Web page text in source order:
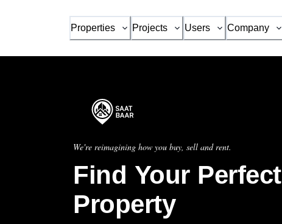
Properties Projects Users Company
We're reimagining how you buy, sell and rent.
Find Your Perfect
Property